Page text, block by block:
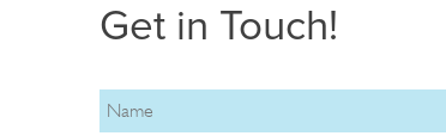
Get in Touch!